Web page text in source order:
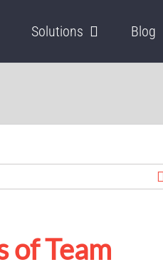
Solutions Blog
of Team